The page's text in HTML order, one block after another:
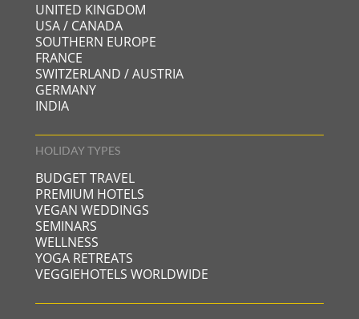
UNITED KINGDOM
USA / CANADA
SOUTHERN EUROPE
FRANCE
SWITZERLAND / AUSTRIA
GERMANY
INDIA
HOLIDAY TYPES
BUDGET TRAVEL
PREMIUM HOTELS
VEGAN WEDDINGS
SEMINARS
WELLNESS
YOGA RETREATS
VEGGIEHOTELS WORLDWIDE